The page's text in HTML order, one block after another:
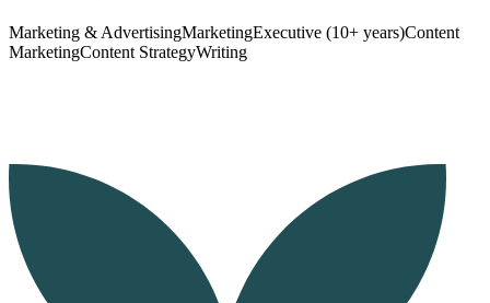
Marketing & AdvertisingMarketingExecutive (10+ years)Content
MarketingContent StrategyWriting